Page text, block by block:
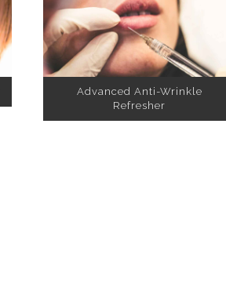
Advanced Anti-Wrinkle
Refresher